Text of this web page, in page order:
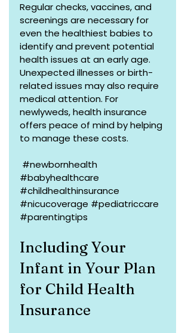
Regular checks, vaccines, and
screenings are necessary for
even the healthiest babies to
identify and prevent potential
health issues at an early age.
Unexpected illnesses or birth-
related issues may also require
medical attention. For
newlyweds, health insurance
offers peace of mind by helping
to manage these costs.
#newbornhealth
#babyhealthcare
#childhealthinsurance
#nicucoverage #pediatriccare
#parentingtips
Including Your
Infant in Your Plan
for Child Health
Insurance